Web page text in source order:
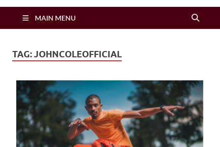
Zimbo Son
MAIN MENU
TAG:JOHNCOLEOFFICIAL